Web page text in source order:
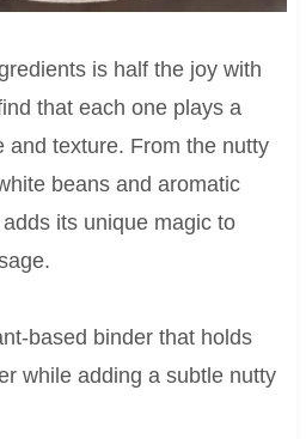
is half the joy with
that each one plays a
and texture. From the nutty
beans and aromatic
its unique magic to
based binder that holds
while adding a subtle nutty